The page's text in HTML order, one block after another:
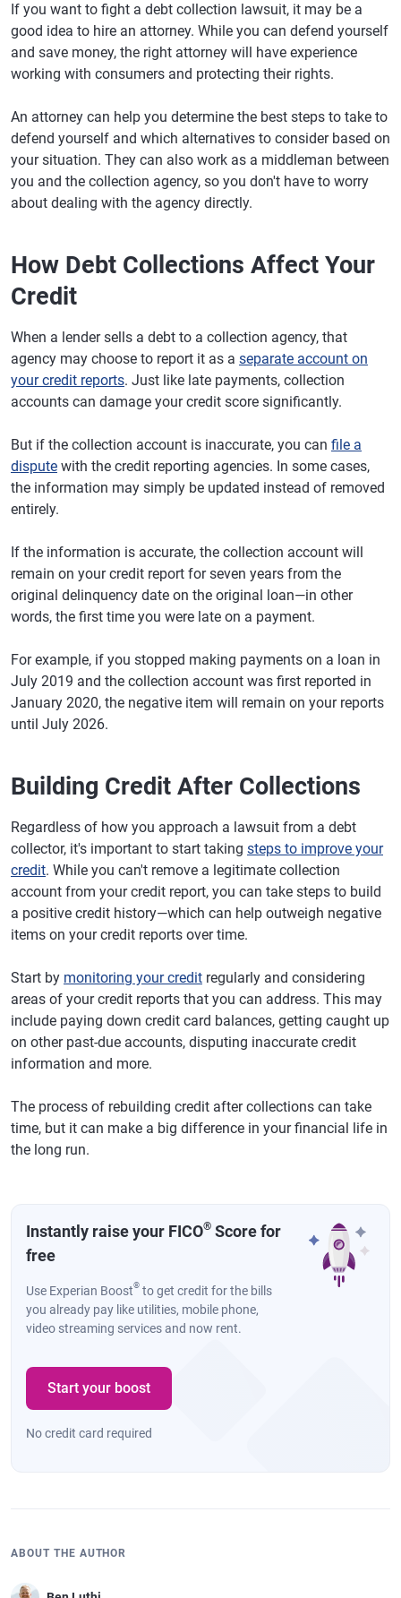
If you want to fight a debt collection lawsuit, it may be a
good idea to hire an attorney. While you can defend yourself
and save money, the right attorney will have experience
working with consumers and protecting their rights.
An attorney can help you determine the best steps to take to
defend yourself and which alternatives to consider based on
your situation. They can also work as a middleman between
you and the collection agency, so you don't have to worry
about dealing with the agency directly.
How Debt Collections Affect Your
Credit
When a lender sells a debt to a collection agency, that
agency may choose to report it as a separate account on
your credit reports. Just like late payments, collection
accounts can damage your credit score significantly.
But if the collection account is inaccurate, you can file a
dispute with the credit reporting agencies. In some cases,
the information may simply be updated instead of removed
entirely.
If the information is accurate, the collection account will
remain on your credit report for seven years from the
original delinquency date on the original loan—in other
words, the first time you were late on a payment.
For example, if you stopped making payments on a loan in
July 2019 and the collection account was first reported in
January 2020, the negative item will remain on your reports
until July 2026.
Building Credit After Collections
Regardless of how you approach a lawsuit from a debt
collector, it's important to start taking steps to improve your
credit. While you can't remove a legitimate collection
account from your credit report, you can take steps to build
a positive credit history—which can help outweigh negative
items on your credit reports over time.
Start by monitoring your credit regularly and considering
areas of your credit reports that you can address. This may
include paying down credit card balances, getting caught up
on other past-due accounts, disputing inaccurate credit
information and more.
The process of rebuilding credit after collections can take
time, but it can make a big difference in your financial life in
the long run.
Instantly raise your FICO® Score for
free
Use Experian Boost® to get credit for the bills
you already pay like utilities, mobile phone,
video streaming services and now rent.
Start your boost
No credit card required
ABOUT THE AUTHOR